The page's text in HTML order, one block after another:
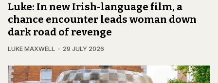
Luke: In new Irish-language film, a
chance encounter leads woman down
dark road of revenge
LUKE MAXWELL 29 JULY 2026